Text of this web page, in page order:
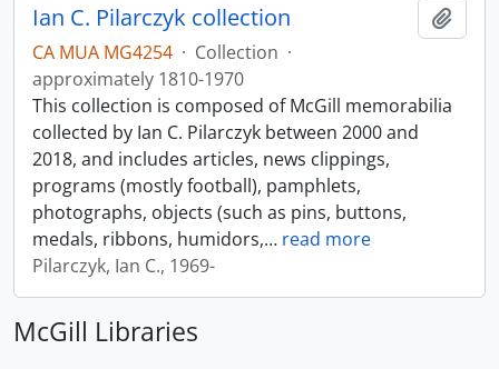
Ian C. Pilarczyk collection
CA MUA MG4254 · Collection ·
approximately 1810-1970
This collection is composed of McGill memorabilia
collected by Ian C. Pilarczyk between 2000 and
2018, and includes articles, news clippings,
programs (mostly football), pamphlets,
photographs, objects (such as pins, buttons,
medals, ribbons, humidors,… read more
Pilarczyk, Ian C., 1969-
McGill Libraries